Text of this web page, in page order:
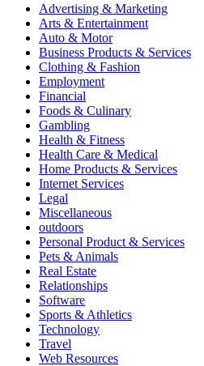
Advertising & Marketing
Arts & Entertainment
Auto & Motor
Business Products & Services
Clothing & Fashion
Employment
Financial
Foods & Culinary
Gambling
Health & Fitness
Health Care & Medical
Home Products & Services
Internet Services
Legal
Miscellaneous
outdoors
Personal Product & Services
Pets & Animals
Real Estate
Relationships
Software
Sports & Athletics
Technology
Travel
Web Resources